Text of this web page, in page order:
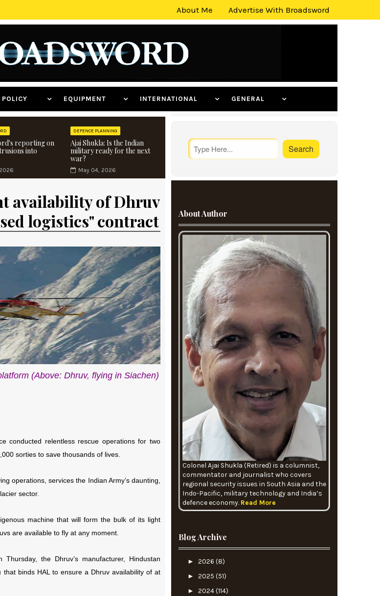
About Me Advertise With Broadsword
POLICY EQUIPMENT INTERNATIONAL GENERAL
reporting on
into
DEFENCE PLANNING
Ajai Shukla: Is the Indian
military ready for the next
war?
May 04, 2026
availability of Dhruv
logistics" contract
(Above: Dhruv, flying in Siachen)
conducted relentless rescue operations for two
sorties to save thousands of lives.
operations, services the Indian Army’s daunting,
sector.
machine that will form the bulk of its light
are available to fly at any moment.
the Dhruv’s manufacturer, Hindustan
binds HAL to ensure a Dhruv availability of at
About Author
Colonel Ajai Shukla (Retired) is a columnist,
commentator and journalist who covers
regional security issues in South Asia and the
Indo-Pacific, military technology and India’s
defence economy. Read More
Blog Archive
► 2026 (8)
► 2025 (51)
► 2024(114)